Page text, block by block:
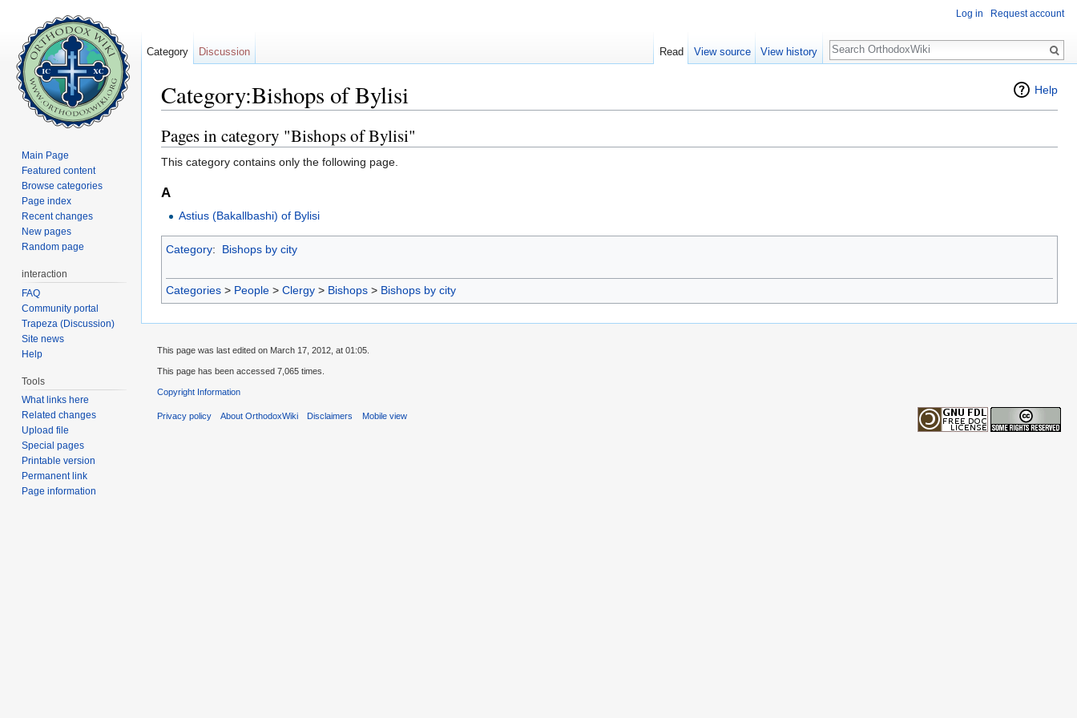
Help
Category:Bishops of Bylisi
Pages in category "Bishops of Bylisi"
This category contains only the following page.
A
Astius (Bakallbashi) of Bylisi
Category: Bishops by city
Categories > People > Clergy > Bishops > Bishops by city
Log in Request account
Category Discussion Read View source View history
Search
Main Page
Featured content
Browse categories
Page index
Recent changes
New pages
Random page
interaction
FAQ
Community portal
Trapeza (Discussion)
Site news
Help
Tools
What links here
Related changes
Upload file
Special pages
Printable version
Permanent link
Page information
This page was last edited on March 17, 2012, at 01:05.
This page has been accessed 7,065 times.
Copyright Information
Privacy policy About OrthodoxWiki Disclaimers Mobile view